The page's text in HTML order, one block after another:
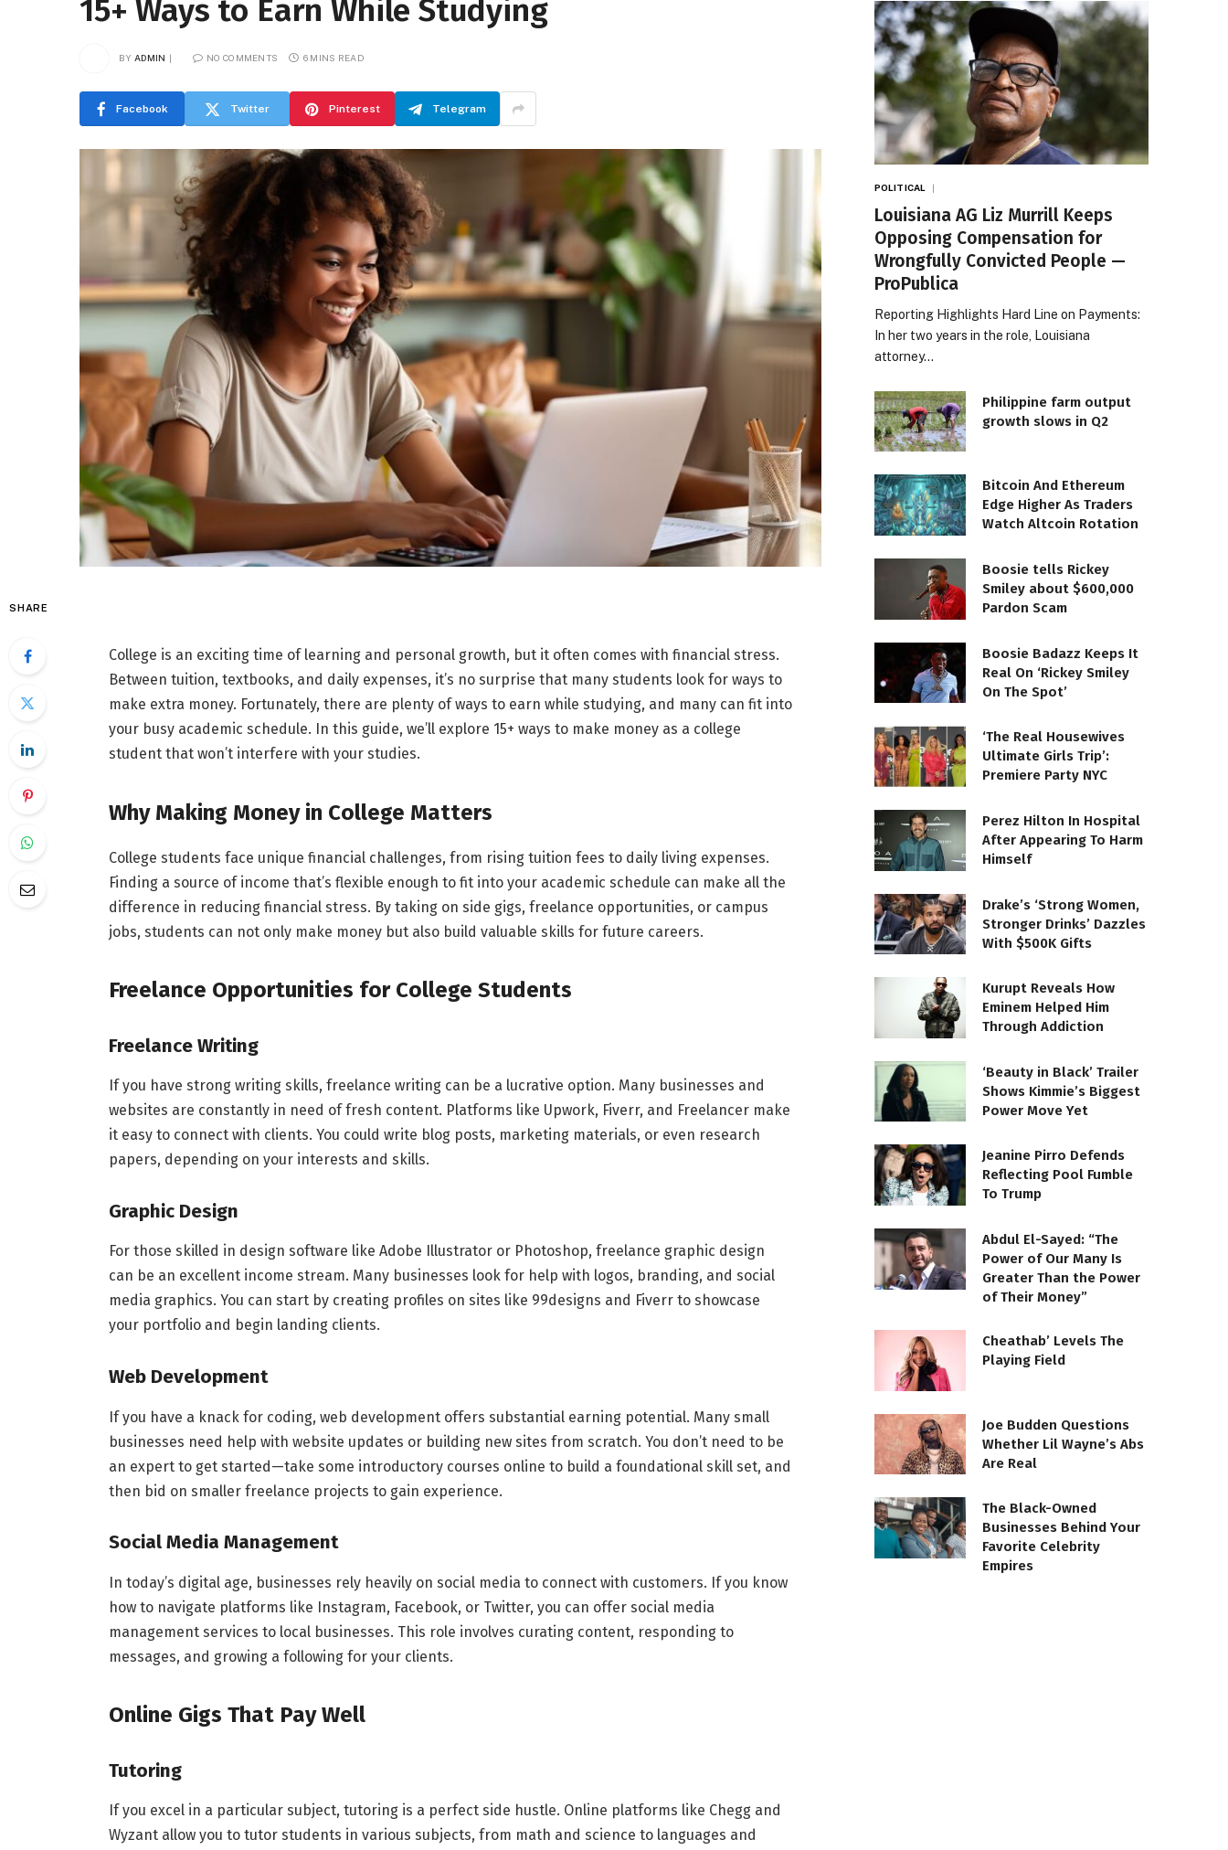
15+ Ways to Earn While Studying
BY ADMIN NO COMMENTS 6 MINS READ
Facebook Twitter Pinterest Telegram
SHARE
College is an exciting time of learning and personal growth, but it often comes with financial stress.
Between tuition, textbooks, and daily expenses, it’s no surprise that many students look for ways to
make extra money. Fortunately, there are plenty of ways to earn while studying, and many can fit into
your busy academic schedule. In this guide, we’ll explore 15+ ways to make money as a college
student that won’t interfere with your studies.
Why Making Money in College Matters
College students face unique financial challenges, from rising tuition fees to daily living expenses.
Finding a source of income that’s flexible enough to fit into your academic schedule can make all the
difference in reducing financial stress. By taking on side gigs, freelance opportunities, or campus
jobs, students can not only make money but also build valuable skills for future careers.
Freelance Opportunities for College Students
Freelance Writing
If you have strong writing skills, freelance writing can be a lucrative option. Many businesses and
websites are constantly in need of fresh content. Platforms like Upwork, Fiverr, and Freelancer make
it easy to connect with clients. You could write blog posts, marketing materials, or even research
papers, depending on your interests and skills.
Graphic Design
For those skilled in design software like Adobe Illustrator or Photoshop, freelance graphic design
can be an excellent income stream. Many businesses look for help with logos, branding, and social
media graphics. You can start by creating profiles on sites like 99designs and Fiverr to showcase
your portfolio and begin landing clients.
Web Development
If you have a knack for coding, web development offers substantial earning potential. Many small
businesses need help with website updates or building new sites from scratch. You don’t need to be
an expert to get started—take some introductory courses online to build a foundational skill set, and
then bid on smaller freelance projects to gain experience.
Social Media Management
In today’s digital age, businesses rely heavily on social media to connect with customers. If you know
how to navigate platforms like Instagram, Facebook, or Twitter, you can offer social media
management services to local businesses. This role involves curating content, responding to
messages, and growing a following for your clients.
Online Gigs That Pay Well
Tutoring
If you excel in a particular subject, tutoring is a perfect side hustle. Online platforms like Chegg and
Wyzant allow you to tutor students in various subjects, from math and science to languages and
POLITICAL
Louisiana AG Liz Murrill Keeps
Opposing Compensation for
Wrongfully Convicted People —
ProPublica
Reporting Highlights Hard Line on Payments:
In her two years in the role, Louisiana
attorney…
Philippine farm output
growth slows in Q2
Bitcoin And Ethereum
Edge Higher As Traders
Watch Altcoin Rotation
Boosie tells Rickey
Smiley about $600,000
Pardon Scam
Boosie Badazz Keeps It
Real On ‘Rickey Smiley
On The Spot’
‘The Real Housewives
Ultimate Girls Trip’:
Premiere Party NYC
Perez Hilton In Hospital
After Appearing To Harm
Himself
Drake’s ‘Strong Women,
Stronger Drinks’ Dazzles
With $500K Gifts
Kurupt Reveals How
Eminem Helped Him
Through Addiction
‘Beauty in Black’ Trailer
Shows Kimmie’s Biggest
Power Move Yet
Jeanine Pirro Defends
Reflecting Pool Fumble
To Trump
Abdul El-Sayed: “The
Power of Our Many Is
Greater Than the Power
of Their Money”
Cheathab’ Levels The
Playing Field
Joe Budden Questions
Whether Lil Wayne’s Abs
Are Real
The Black-Owned
Businesses Behind Your
Favorite Celebrity
Empires